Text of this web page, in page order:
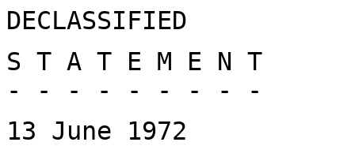
DECLASSIFIED
S T A T E M E N T
- - - - - - - - -
13 June 1972